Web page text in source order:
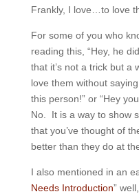
Frankly, I love…to love
For some of you who
reading this, “Hey, he
that it’s not a trick but a
love them without
this person!” or “Hey
No. It is a way to show
that you’ve thought of
better than they do at
I also mentioned in an
Needs Introduction”